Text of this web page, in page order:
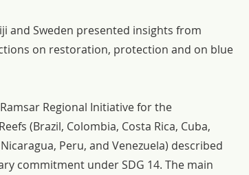
and Sweden presented insights from
on restoration, protection and on blue
Regional Initiative for the
(Brazil, Colombia, Costa Rica, Cuba,
Peru, and Venezuela) described
commitment under SDG 14. The main